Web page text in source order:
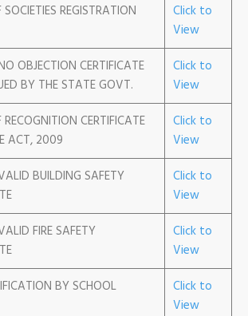
SOCIETIES REGISTRATION
Click to
View
OBJECTION CERTIFICATE
BY THE STATE GOVT.
Click to
View
RECOGNITION CERTIFICATE
ACT, 2009
Click to
View
BUILDING SAFETY
Click to
View
FIRE SAFETY
Click to
View
BY SCHOOL
Click to
View